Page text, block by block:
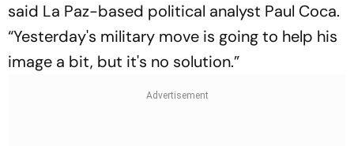
said La Paz-based political analyst Paul Coca.
“Yesterday's military move is going to help his
image a bit, but it's no solution.”